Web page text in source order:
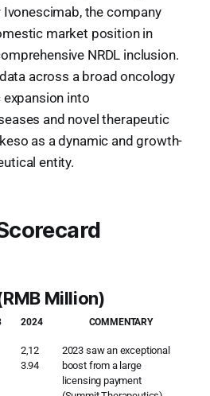
the company
market position in
NRDL inclusion.
across a broad oncology
into
and novel therapeutic
as a dynamic and growth-
entity.
Million)
2024 COMMENTARY
2,12
3.94
2023 saw an exceptional
boost from a large
licensing payment